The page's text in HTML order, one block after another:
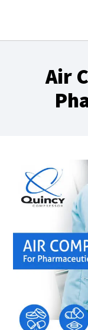
Air